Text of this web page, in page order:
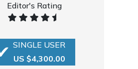
Editor's Rating
SINGLE USER
US $4,300.00